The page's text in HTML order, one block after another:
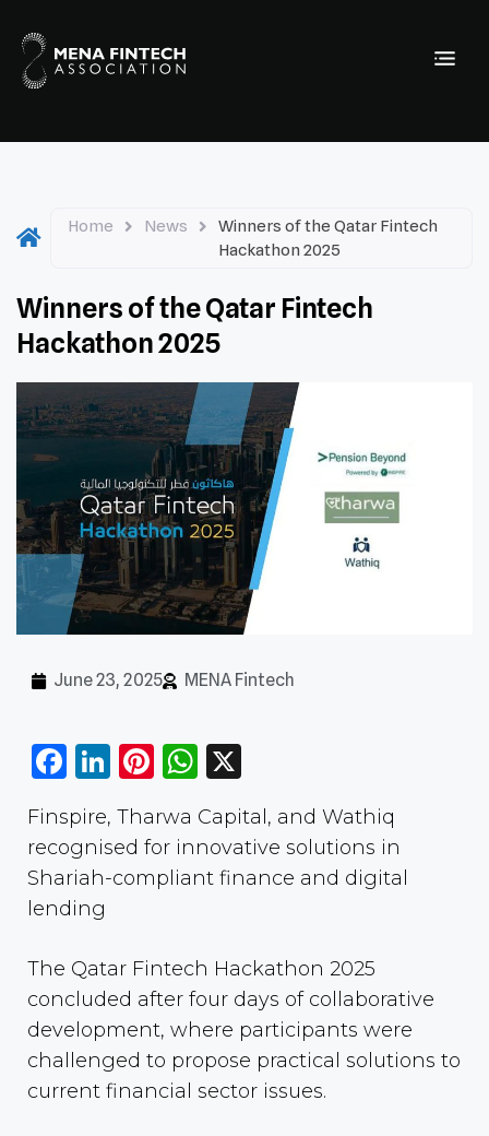
Home News
Winners of the Qatar Fintech
Hackathon 2025
Winners of the Qatar Fintech
Hackathon 2025
June 23, 2025 MENA Fintech
Facebook
LinkedIn
Pinterest
WhatsApp
Finspire, Tharwa Capital, and Wathiq
recognised for innovative solutions in
Shariah-compliant finance and digital
lending
The Qatar Fintech Hackathon 2025
concluded after four days of collaborative
development, where participants were
challenged to propose practical solutions to
current financial sector issues.